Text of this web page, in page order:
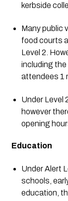
kerbside
Many public
food courts
Level 2.
including the
attendees 1
Under Level
however
opening
Education
Under Alert
schools,
education,